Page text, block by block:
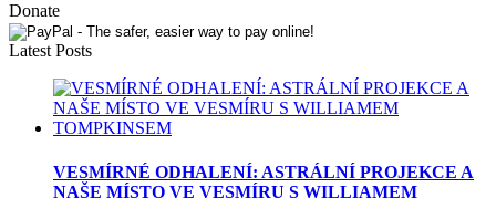
Donate
Latest Posts
VESMÍRNÉ ODHALENÍ: ASTRÁLNÍ PROJEKCE A
NAŠE MÍSTO VE VESMÍRU S WILLIAMEM